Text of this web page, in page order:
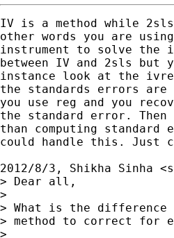
IV is a method while
other words you are
instrument to solve the
between IV and 2sls but
instance look at the
the standards errors are
you use reg and you
the standard error.
than computing
could handle this. Just
2012/8/3, Shikha Sinha <
> Dear all,
>
> What is the difference
> method to correct for
>